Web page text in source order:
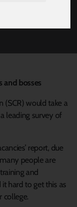
and bosses
(SCR) would take a
leading survey of
report, due
people are
and
hard to get this as
college.